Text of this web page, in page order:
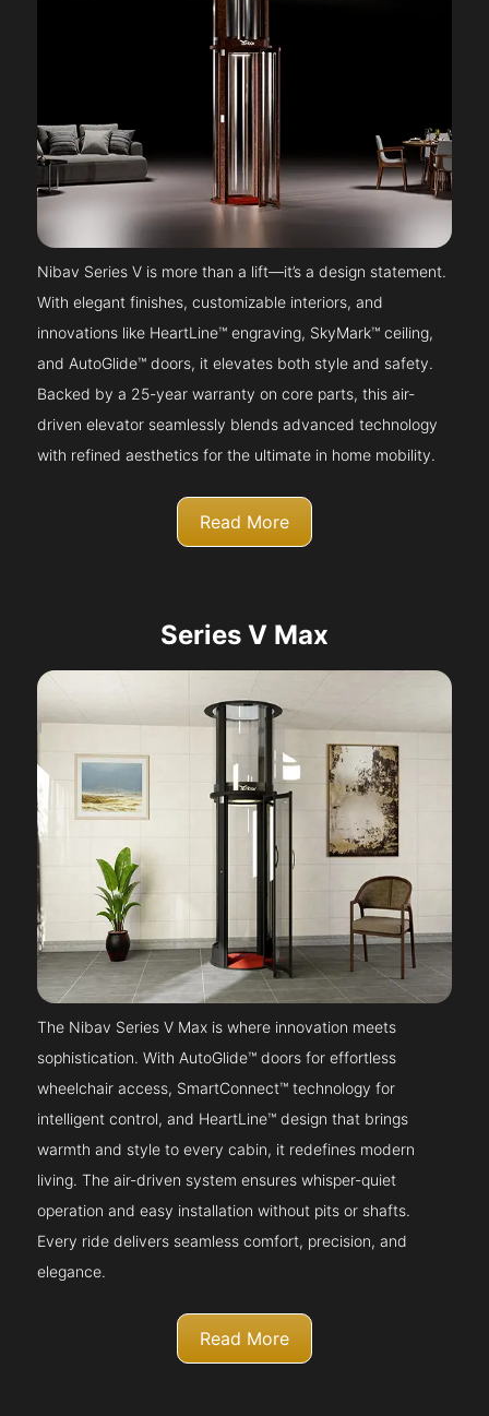
Nibav Series V is more than a lift—it’s a design statement.
With elegant finishes, customizable interiors, and
innovations like HeartLine™ engraving, SkyMark™ ceiling,
and AutoGlide™ doors, it elevates both style and safety.
Backed by a 25-year warranty on core parts, this air-
driven elevator seamlessly blends advanced technology
with refined aesthetics for the ultimate in home mobility.
Read More
Series V Max
The Nibav Series V Max is where innovation meets
sophistication. With AutoGlide™ doors for effortless
wheelchair access, SmartConnect™ technology for
intelligent control, and HeartLine™ design that brings
warmth and style to every cabin, it redefines modern
living. The air-driven system ensures whisper-quiet
operation and easy installation without pits or shafts.
Every ride delivers seamless comfort, precision, and
elegance.
Read More